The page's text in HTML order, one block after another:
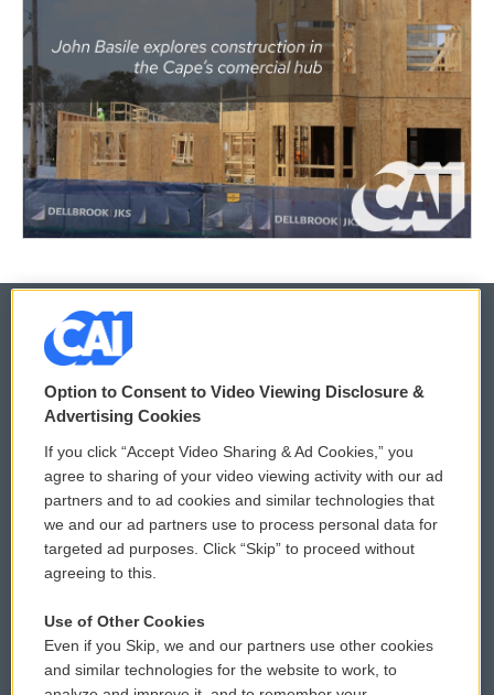
© 2026
Privacy and Terms
Comments Policy
Donor Privacy Policy
Contact Us
Reports and Filings
WCAI eNews Sign Up
Submit a PSA
Vehicle Donation
Public File Assistance
Option to Consent to Video Viewing Disclosure &
Advertising Cookies
If you click “Accept Video Sharing & Ad Cookies,” you
agree to sharing of your video viewing activity with our ad
partners and to ad cookies and similar technologies that
we and our ad partners use to process personal data for
targeted ad purposes. Click “Skip” to proceed without
agreeing to this.
Use of Other Cookies
Even if you Skip, we and our partners use other cookies
and similar technologies for the website to work, to